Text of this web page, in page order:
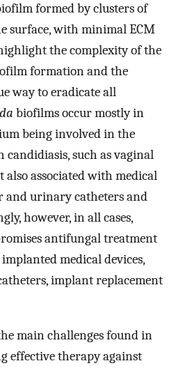
formed by clusters of
surface, with minimal ECM
the complexity of the
formation and the
way to eradicate all
biofilms occur mostly in
being involved in the
candidiasis, such as vaginal
also associated with medical
and urinary catheters and
however, in all cases,
antifungal treatment
medical devices,
implant replacement
main challenges found in
effective therapy against